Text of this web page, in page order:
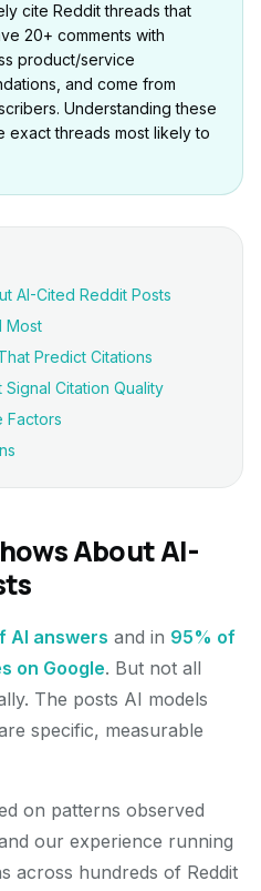
cite Reddit threads that
20+ comments with
product/service
and come from
Understanding these
exact threads most likely to
AI-Cited Reddit Posts
Most
Predict Citations
Citation Quality
Factors
About AI-
AI answers and in 95% of
on Google. But not all
The posts AI models
specific, measurable
on patterns observed
our experience running
across hundreds of Reddit